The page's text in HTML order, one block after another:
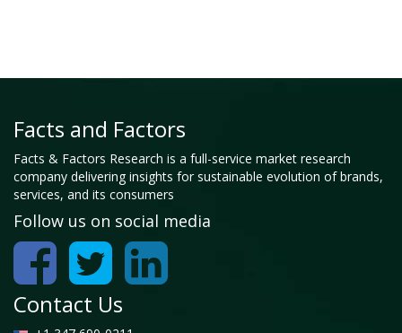
Facts and Factors
Facts & Factors Research is a full-service market research
company delivering insights for sustainable evolution of brands,
services, and its consumers
Follow us on social media
Contact Us